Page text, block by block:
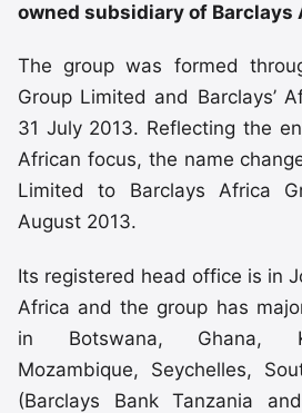
owned subsidiary of Barclays
The group was formed
Group Limited and Barclays’
31 July 2013. Reflecting the
African focus, the name
Limited to Barclays Africa
August 2013.
Its registered head office is in
Africa and the group has
in Botswana, Ghana,
Mozambique, Seychelles,
(Barclays Bank Tanzania